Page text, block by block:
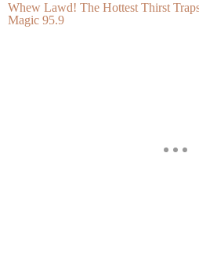
Whew Lawd! The Hottest Thirst
Magic 95.9